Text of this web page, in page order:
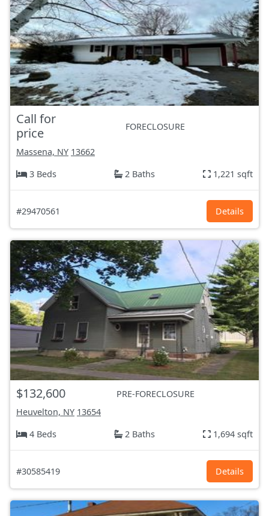
Call for
price
FORECLOSURE
Massena, NY 13662
3 Beds
2 Baths 1,221 sqft
#29470561 Details
$132,600
PRE-FORECLOSURE
Heuvelton, NY 13654
4 Beds
2 Baths 1,694 sqft
#30585419 Details